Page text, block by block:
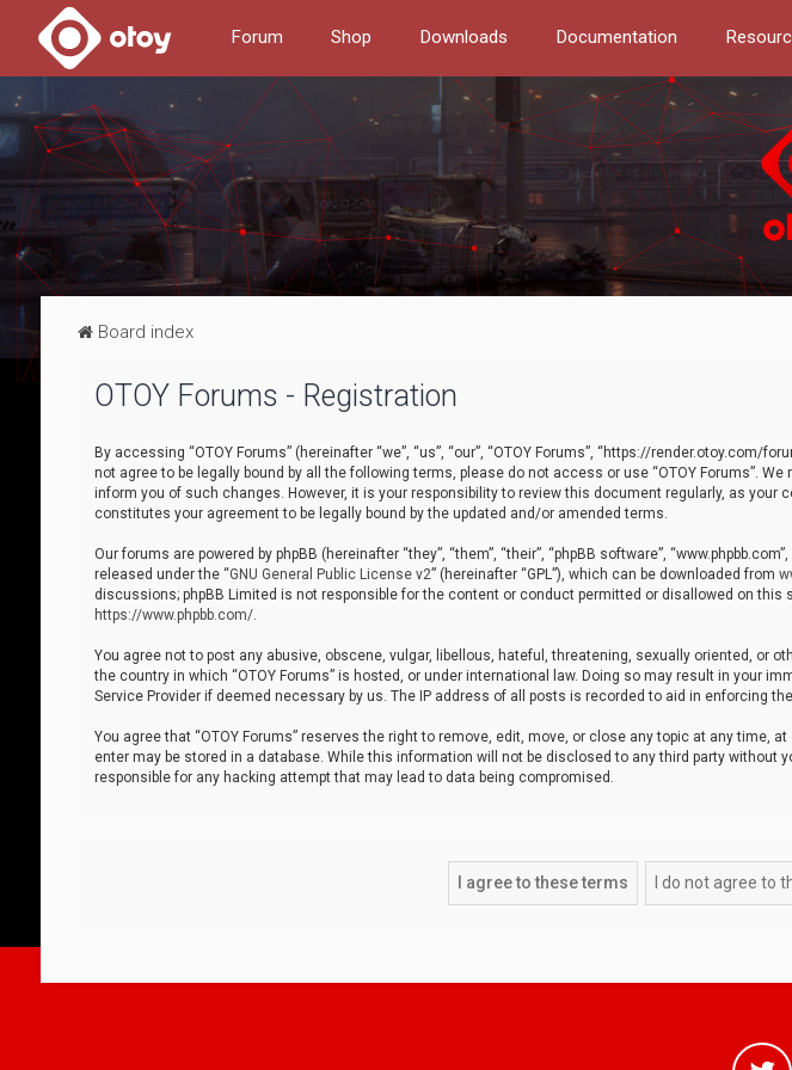
Forum Shop Downloads Documentation
Board index
OTOY Forums - Registration
By accessing “OTOY Forums” (hereinafter “we”, “us”, “our”, “OTOY Forums”, “https://render.otoy.com/
not agree to be legally bound by all the following terms, please do not access or use “OTOY Forums”.
inform you of such changes. However, it is your responsibility to review this document regularly, as your
constitutes your agreement to be legally bound by the updated and/or amended terms.
Our forums are powered by phpBB (hereinafter “they”, “them”, “their”, “phpBB software”,
released under the “GNU General Public License v2” (hereinafter “GPL”), which can be downloaded from
discussions; phpBB Limited is not responsible for the content or conduct permitted or disallowed on this
https://www.phpbb.com/.
You agree not to post any abusive, obscene, vulgar, libellous, hateful, threatening, sexually oriented, or
the country in which “OTOY Forums” is hosted, or under international law. Doing so may result in your
Service Provider if deemed necessary by us. The IP address of all posts is recorded to aid in enforcing
You agree that “OTOY Forums” reserves the right to remove, edit, move, or close any topic at any time,
enter may be stored in a database. While this information will not be disclosed to any third party without
responsible for any hacking attempt that may lead to data being compromised.